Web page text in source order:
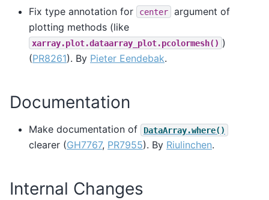
Fix type annotation for
center
argument of
plotting methods (like
xarray.plot.dataarray_plot.pcolormesh() )
(PR8261). By Pieter Eendebak.
Documentation
Make documentation of DataArray.where()
clearer (GH7767, PR7955). By Riulinchen.
Internal Changes